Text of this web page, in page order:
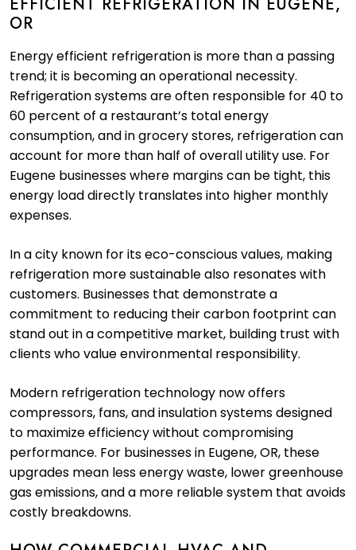
OR
Energy efficient refrigeration is more than a passing
trend; it is becoming an operational necessity.
Refrigeration systems are often responsible for 40 to
60 percent of a restaurant’s total energy
consumption, and in grocery stores, refrigeration can
account for more than half of overall utility use. For
Eugene businesses where margins can be tight, this
energy load directly translates into higher monthly
expenses.
In a city known for its eco-conscious values, making
refrigeration more sustainable also resonates with
customers. Businesses that demonstrate a
commitment to reducing their carbon footprint can
stand out in a competitive market, building trust with
clients who value environmental responsibility.
Modern refrigeration technology now offers
compressors, fans, and insulation systems designed
to maximize efficiency without compromising
performance. For businesses in Eugene, OR, these
upgrades mean less energy waste, lower greenhouse
gas emissions, and a more reliable system that avoids
costly breakdowns.